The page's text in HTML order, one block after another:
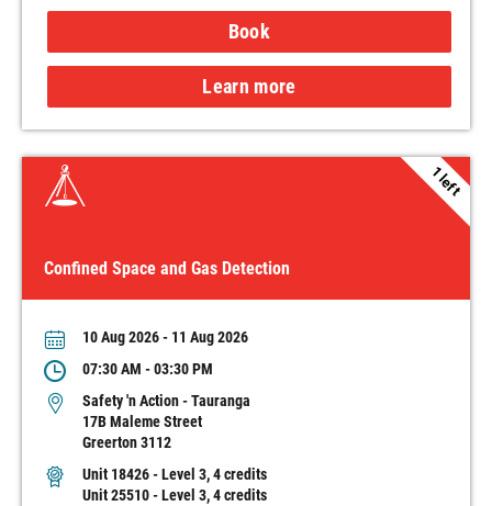
Book
Learn more
Confined Space and Gas Detection
1 left
10 Aug 2026 - 11 Aug 2026
07:30 AM - 03:30 PM
Safety 'n Action - Tauranga
17B Maleme Street
Greerton 3112
Unit 18426 - Level 3, 4 credits
Unit 25510 - Level 3, 4 credits